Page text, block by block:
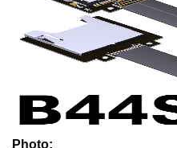
Photo: